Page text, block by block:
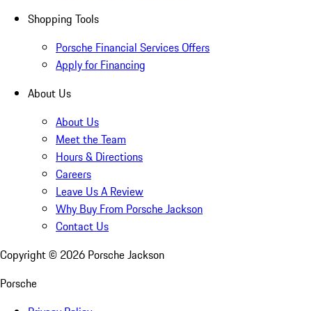
Shopping Tools
Porsche Financial Services Offers
Apply for Financing
About Us
About Us
Meet the Team
Hours & Directions
Careers
Leave Us A Review
Why Buy From Porsche Jackson
Contact Us
Copyright © 2026 Porsche Jackson
Porsche